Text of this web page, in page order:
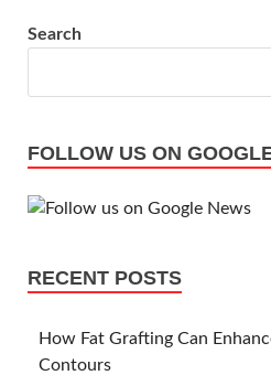
Search
FOLLOW US ON
RECENT POSTS
How Fat Grafting Can
Contours